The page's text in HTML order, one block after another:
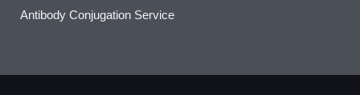
Antibody Conjugation Service